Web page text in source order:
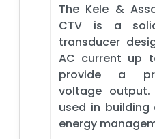
The Kele &
CTV is a
transducer
AC current up
provide a
voltage
used in
energy